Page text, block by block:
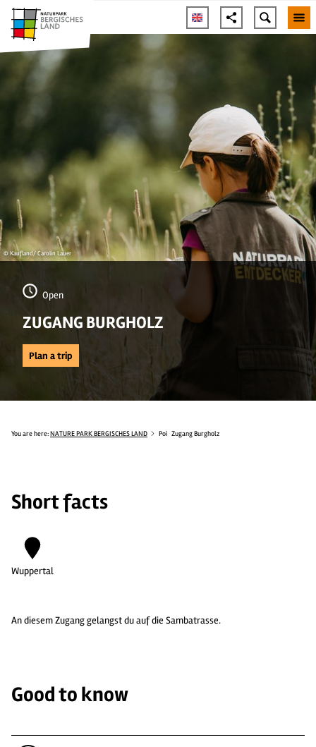
© Kaufland/ Carolin Lauer
Open
ZUGANG BURGHOLZ
Plan a trip
You are here: NATURE PARK BERGISCHES LAND Poi Zugang Burgholz
Short facts
Wuppertal
An diesem Zugang gelangst du auf die Sambatrasse.
Good to know